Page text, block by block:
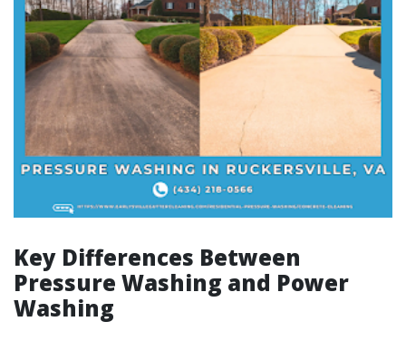
Key Differences Between
Pressure Washing and Power
Washing